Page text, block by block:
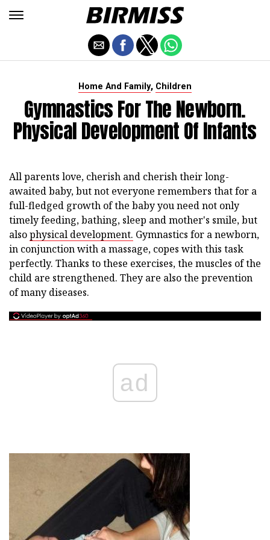
Home And Family, Children
Gymnastics For The Newborn.
Physical Development Of Infants
All parents love, cherish and cherish their long-
awaited baby, but not everyone remembers that for a
full-fledged growth of the baby you need not only
timely feeding, bathing, sleep and mother's smile, but
alsophysical development. Gymnastics for a newborn,
in conjunction with a massage, copes with this task
perfectly. Thanks to these exercises, the muscles of the
child are strengthened. They are also the prevention
of many diseases.
ad